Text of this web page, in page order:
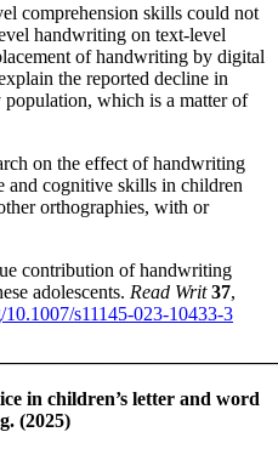
comprehension skills could not
handwriting on text-level
of handwriting by digital
the reported decline in
which is a matter of
on the effect of handwriting
and cognitive skills in children
orthographies, with or
contribution of handwriting
adolescents. Read Writ 37,
s11145-023-10433-3
in children’s letter and word
(2025)